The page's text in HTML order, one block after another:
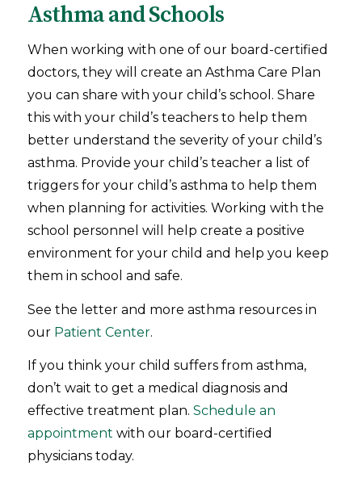
Asthma and Schools
When working with one of our board-certified
doctors, they will create an Asthma Care Plan
you can share with your child’s school. Share
this with your child’s teachers to help them
better understand the severity of your child’s
asthma. Provide your child’s teacher a list of
triggers for your child’s asthma to help them
when planning for activities. Working with the
school personnel will help create a positive
environment for your child and help you keep
them in school and safe.
See the letter and more asthma resources in
our Patient Center.
If you think your child suffers from asthma,
don’t wait to get a medical diagnosis and
effective treatment plan. Schedule an
appointment with our board-certified
physicians today.